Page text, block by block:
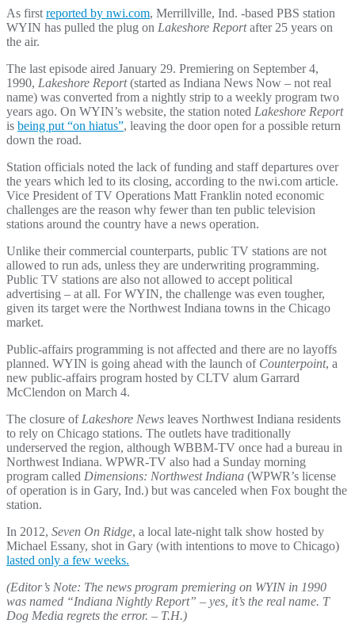
As firstreported by nwi.com, Merrillville, Ind. -based PBS station
WYIN has pulled the plug on Lakeshore Reportafter 25 years on
the air.
The last episode aired January 29. Premiering on September 4,
1990, Lakeshore Report(started as Indiana News Now – not real
name) was converted from a nightly strip to a weekly program two
years ago. On WYIN’s website, the station noted Lakeshore Report
is being put “on hiatus”, leaving the door open for a possible return
down the road.
Station officials noted the lack of funding and staff departures over
the years which led to its closing, according to the nwi.com article.
Vice President of TV Operations Matt Franklin noted economic
challenges are the reason why fewer than ten public television
stations around the country have a news operation.
Unlike their commercial counterparts, public TV stations are not
allowed to run ads, unless they are underwriting programming.
Public TV stations are also not allowed to accept political
advertising – at all. For WYIN, the challenge was even tougher,
given its target were the Northwest Indiana towns in the Chicago
market.
Public-affairs programming is not affected and there are no layoffs
planned. WYIN is going ahead with the launch of Counterpoint, a
new public-affairs program hosted by CLTV alum Garrard
McClendon on March 4.
The closure ofLakeshore News leaves Northwest Indiana residents
to rely on Chicago stations. The outlets have traditionally
underserved the region, although WBBM-TV once had a bureau in
Northwest Indiana. WPWR-TV also had a Sunday morning
program called Dimensions: Northwest Indiana (WPWR’s license
of operation is in Gary, Ind.) but was canceled when Fox bought the
station.
In 2012, Seven On Ridge, a local late-night talk show hosted by
Michael Essany, shot in Gary (with intentions to move to Chicago)
lasted only a few weeks.
(Editor’s Note: The news program premiering on WYIN in 1990
was named “Indiana Nightly Report” – yes, it’s the real name. T
Dog Media regrets the error. – T.H.)